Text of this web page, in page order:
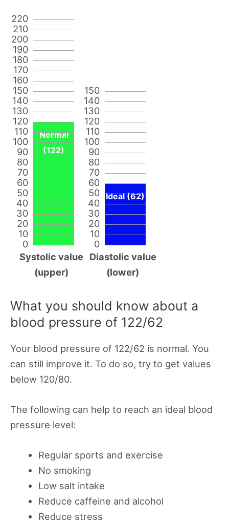
0
10
20
30
40
50
60
70
80
90
100
110
120
130
140
150
160
170
180
190
200
210
220
Normal
(122)
Systolic value
(upper)
0
10
20
30
40
50
60
70
80
90
100
110
120
130
140
150
Ideal (62)
Diastolic value
(lower)
What you should know about a
blood pressure of 122/62
Your blood pressure of 122/62 is normal. You
can still improve it. To do so, try to get values
below 120/80.
The following can help to reach an ideal blood
pressure level:
Regular sports and exercise
No smoking
Low salt intake
Reduce caffeine and alcohol
Reduce stress